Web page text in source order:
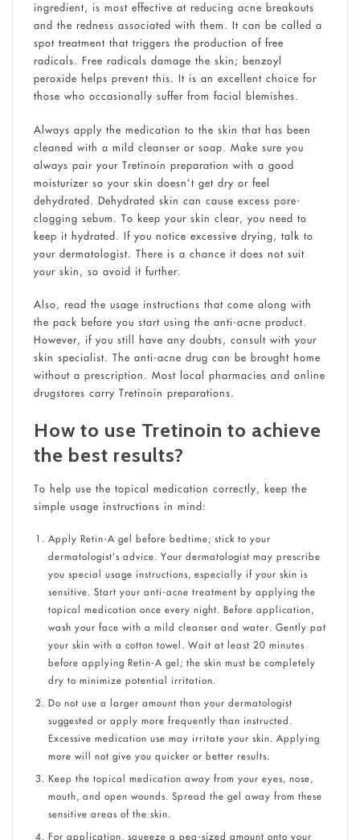
ingredient, is most effective at reducing acne breakouts
and the redness associated with them. It can be called a
spot treatment that triggers the production of free
radicals. Free radicals damage the skin; benzoyl
peroxide helps prevent this. It is an excellent choice for
those who occasionally suffer from facial blemishes.
Always apply the medication to the skin that has been
cleaned with a mild cleanser or soap. Make sure you
always pair your Tretinoin preparation with a good
moisturizer so your skin doesn’t get dry or feel
dehydrated. Dehydrated skin can cause excess pore-
clogging sebum. To keep your skin clear, you need to
keep it hydrated. If you notice excessive drying, talk to
your dermatologist. There is a chance it does not suit
your skin, so avoid it further.
Also, read the usage instructions that come along with
the pack before you start using the anti-acne product.
However, if you still have any doubts, consult with your
skin specialist. The anti-acne drug can be brought home
without a prescription. Most local pharmacies and online
drugstores carry Tretinoin preparations.
How to use Tretinoin to achieve
the best results?
To help use the topical medication correctly, keep the
simple usage instructions in mind:
Apply Retin-A gel before bedtime; stick to your
dermatologist’s advice. Your dermatologist may prescribe
you special usage instructions, especially if your skin is
sensitive. Start your anti-acne treatment by applying the
topical medication once every night. Before application,
wash your face with a mild cleanser and water. Gently pat
your skin with a cotton towel. Wait at least 20 minutes
before applying Retin-A gel; the skin must be completely
dry to minimize potential irritation.
Do not use a larger amount than your dermatologist
suggested or apply more frequently than instructed.
Excessive medication use may irritate your skin. Applying
more will not give you quicker or better results.
Keep the topical medication away from your eyes, nose,
mouth, and open wounds. Spread the gel away from these
sensitive areas of the skin.
For application, squeeze a pea-sized amount onto your